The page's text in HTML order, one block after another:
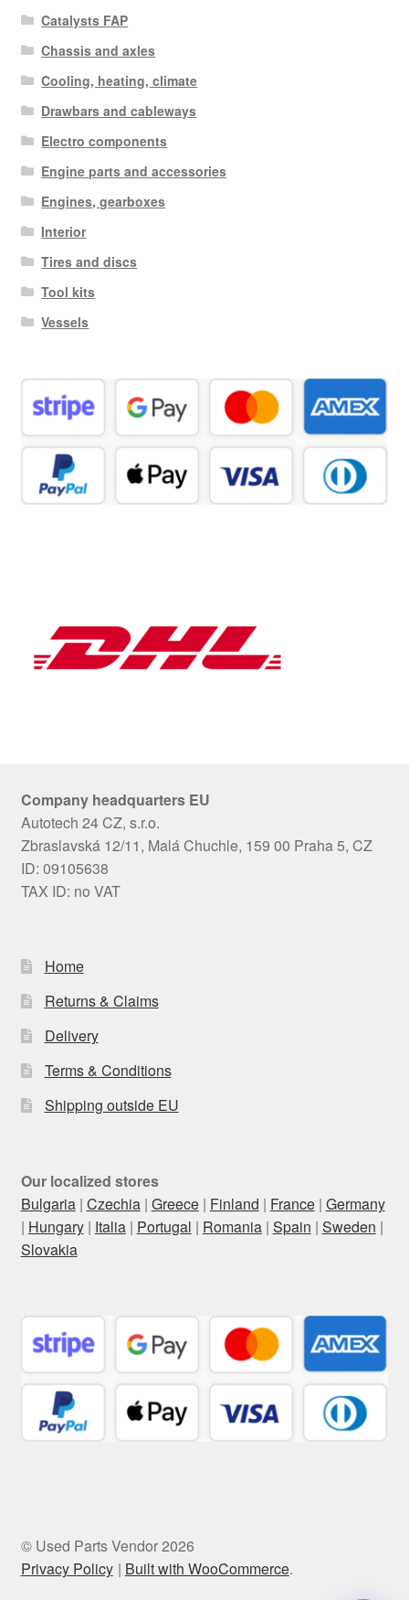
Catalysts FAP
Chassis and axles
Cooling, heating, climate
Drawbars and cableways
Electro components
Engine parts and accessories
Engines, gearboxes
Interior
Tires and discs
Tool kits
Vessels
Company headquarters EU
Autotech 24 CZ, s.r.o.
Zbraslavská 12/11, Malá Chuchle, 159 00 Praha 5, CZ
ID: 09105638
TAX ID: no VAT
Home
Returns & Claims
Delivery
Terms & Conditions
Shipping outside EU
Our localized stores
Bulgaria| Czechia| Greece| Finland | France| Germany
| Hungary| Italia| Portugal | Romania| Spain | Sweden |
Slovakia
© Used Parts Vendor 2026
Privacy Policy
Built with WooCommerce.